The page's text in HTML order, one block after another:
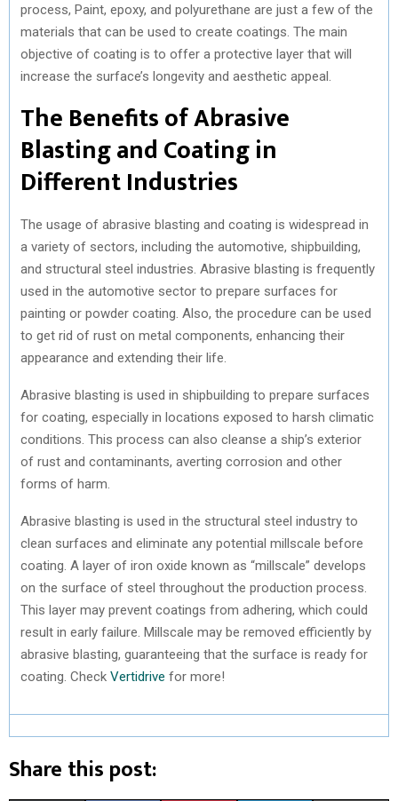
process, Paint, epoxy, and polyurethane are just a few of the
materials that can be used to create coatings. The main
objective of coating is to offer a protective layer that will
increase the surface’s longevity and aesthetic appeal.
The Benefits of Abrasive
Blasting and Coating in
Different Industries
The usage of abrasive blasting and coating is widespread in
a variety of sectors, including the automotive, shipbuilding,
and structural steel industries. Abrasive blasting is frequently
used in the automotive sector to prepare surfaces for
painting or powder coating. Also, the procedure can be used
to get rid of rust on metal components, enhancing their
appearance and extending their life.
Abrasive blasting is used in shipbuilding to prepare surfaces
for coating, especially in locations exposed to harsh climatic
conditions. This process can also cleanse a ship’s exterior
of rust and contaminants, averting corrosion and other
forms of harm.
Abrasive blasting is used in the structural steel industry to
clean surfaces and eliminate any potential millscale before
coating. A layer of iron oxide known as “millscale” develops
on the surface of steel throughout the production process.
This layer may prevent coatings from adhering, which could
result in early failure. Millscale may be removed efficiently by
abrasive blasting, guaranteeing that the surface is ready for
coating. Check Vertidrive for more!
Share this post: